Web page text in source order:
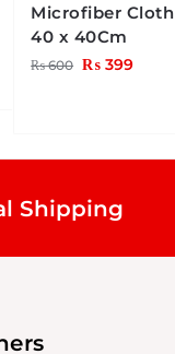
Microfiber Cloth
40 x 40Cm
₨600 ₨ 399
Shipping